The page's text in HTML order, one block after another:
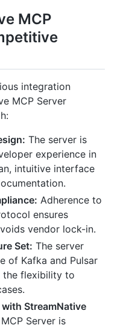
MCP
integration
MCP Server
The server is
experience in
intuitive interface
Adherence to
ensures
vendor lock-in.
Set: The server
of Kafka and Pulsar
the flexibility to
StreamNative
Server is